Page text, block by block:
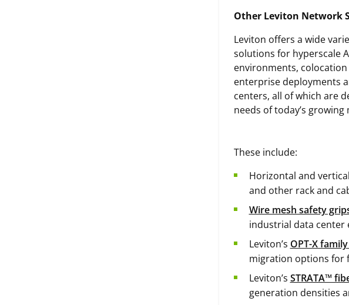
Other Leviton Network
Leviton offers a wide
solutions for hyperscale
environments,
enterprise deployments
centers, all of which are
needs of today’s growing
These include:
Horizontal and
and other rack and
Wire mesh safety
industrial data center
Leviton’s OPT-X
migration options for
Leviton’s STRATA™
generation densities